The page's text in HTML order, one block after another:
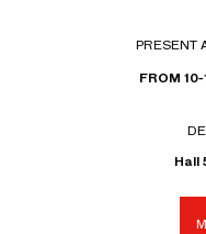
PRESENT
FROM
Hall